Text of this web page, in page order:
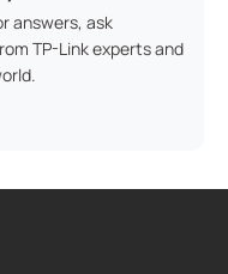
answers, ask
TP-Link experts and